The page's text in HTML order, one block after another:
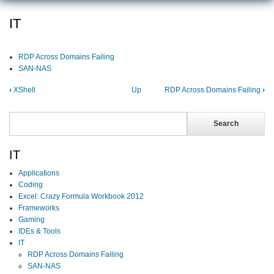
IT
RDP Across Domains Failing
SAN-NAS
‹ XShell Up RDP Across Domains Failing ›
IT
Applications
Coding
Excel: Crazy Formula Workbook 2012
Frameworks
Gaming
IDEs & Tools
IT
RDP Across Domains Failing
SAN-NAS